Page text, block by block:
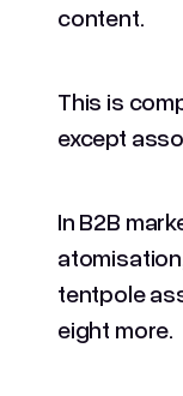
content.
This is
except
In B2B
tentpole
eight more.